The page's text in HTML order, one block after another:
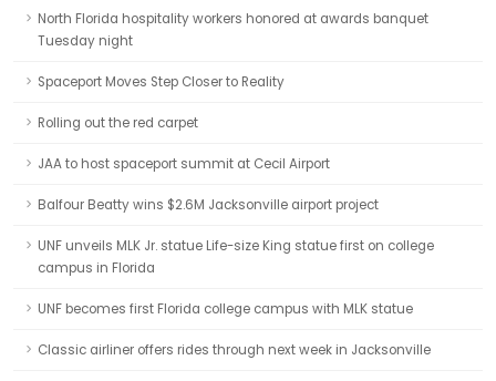
North Florida hospitality workers honored at awards banquet
Tuesday night
Spaceport Moves Step Closer to Reality
Rolling out the red carpet
JAA to host spaceport summit at Cecil Airport
Balfour Beatty wins $2.6M Jacksonville airport project
UNF unveils MLK Jr. statue Life-size King statue first on college
campus in Florida
UNF becomes first Florida college campus with MLK statue
Classic airliner offers rides through next week in Jacksonville